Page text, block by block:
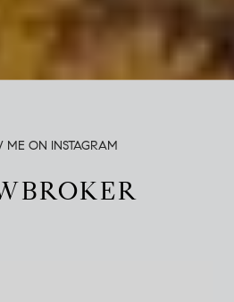
ME ON INSTAGRAM